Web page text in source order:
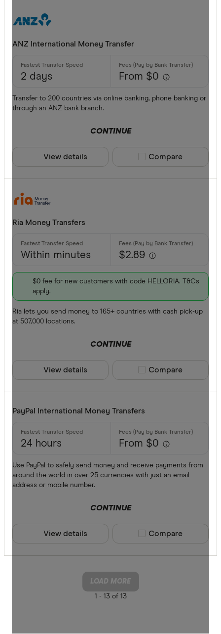
ANZ International Money Transfer
2 days From $0
Transfer to 200 countries via online banking, phone banking or
through an ANZ bank branch.
CONTINUE
View details Compare product
Compare
Ria Money Transfers
Within minutes $2.89
$0 fee for new customers with code HELLORIA. T&Cs
apply.
Ria lets you send money to 165+ countries with cash pick-up
at 507,000 locations.
CONTINUE
View details Compare product
Compare
PayPal International Money Transfers
24 hours From $0
Use PayPal to safely send money and receive payments from
around the world in over 25 currencies with just an email
address or mobile number.
CONTINUE
View details Compare product
Compare
LOAD MORE
1 - 13 of 13